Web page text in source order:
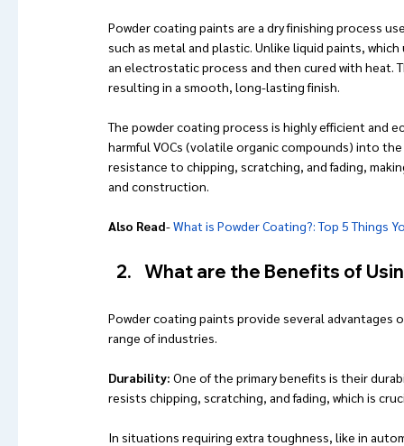
Powder coating paints are a dry finishing process
such as metal and plastic. Unlike liquid paints,
an electrostatic process and then cured with heat.
resulting in a smooth, long-lasting finish.
The powder coating process is highly efficient and
harmful VOCs (volatile organic compounds) into
resistance to chipping, scratching, and fading,
and construction.
Also Read- What is Powder Coating?: Top 5 Things
What are the Benefits of
Powder coating paints provide several
range of industries.
Durability: One of the primary benefits is their
resists chipping, scratching, and fading, which is
In situations requiring extra toughness, like in